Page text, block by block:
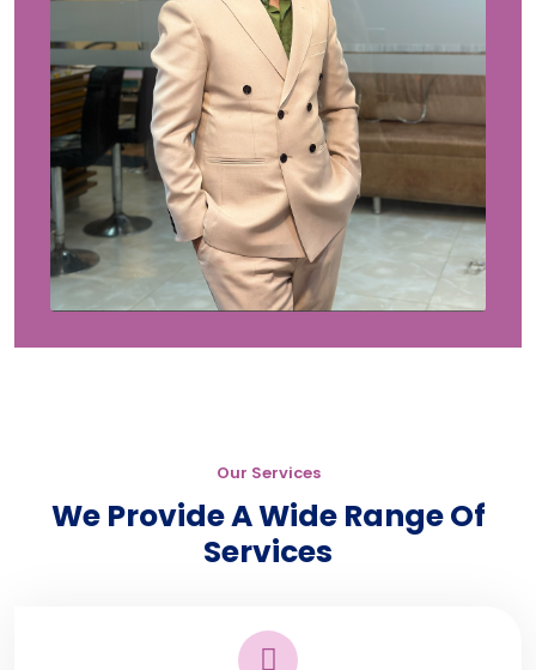
Our Services
We Provide A Wide Range Of
Services